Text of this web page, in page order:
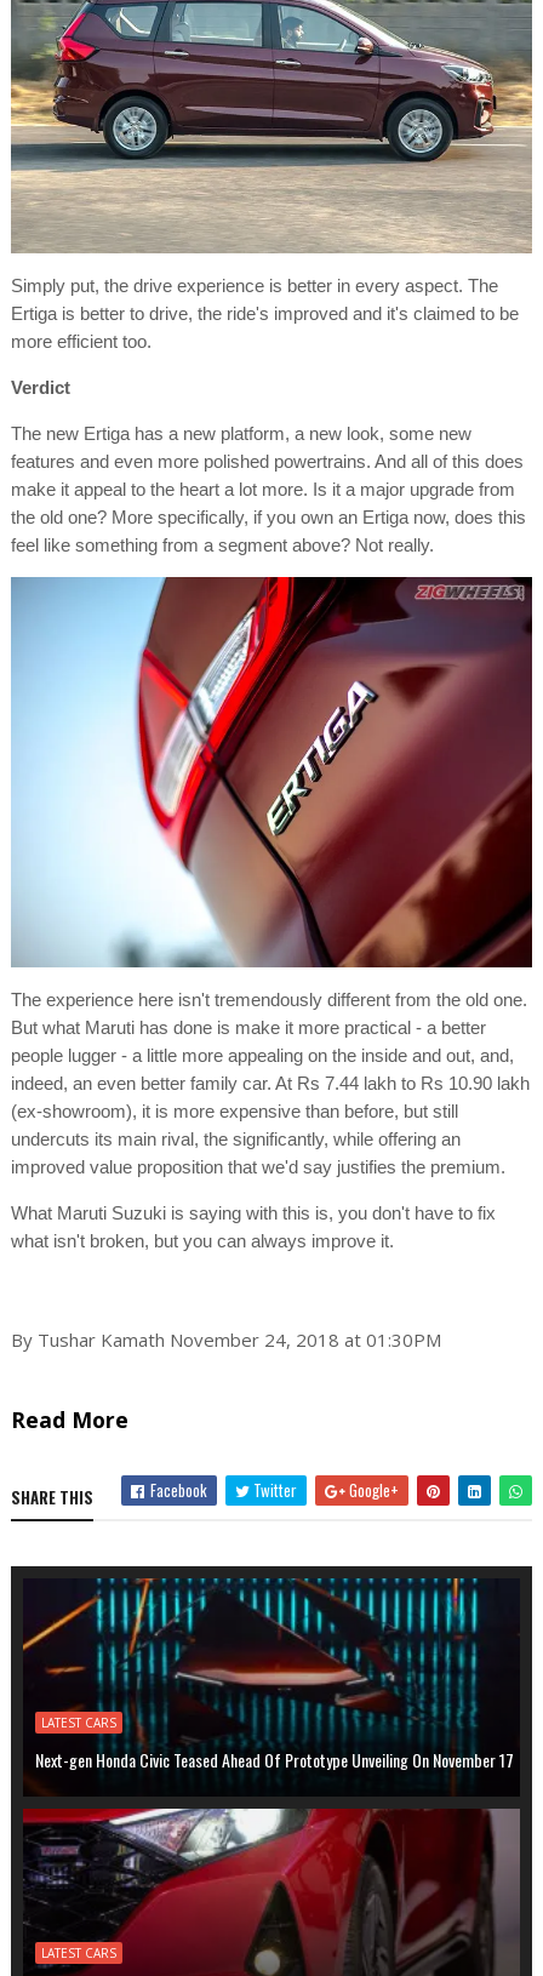
Simply put, the drive experience is better in every aspect. The
Ertiga is better to drive, the ride's improved and it's claimed to be
more efficient too.
Verdict
The new Ertiga has a new platform, a new look, some new
features and even more polished powertrains. And all of this does
make it appeal to the heart a lot more. Is it a major upgrade from
the old one? More specifically, if you own an Ertiga now, does this
feel like something from a segment above? Not really.
The experience here isn't tremendously different from the old one.
But what Maruti has done is make it more practical - a better
people lugger - a little more appealing on the inside and out, and,
indeed, an even better family car. At Rs 7.44 lakh to Rs 10.90 lakh
(ex-showroom), it is more expensive than before, but still
undercuts its main rival, the significantly, while offering an
improved value proposition that we'd say justifies the premium.
What Maruti Suzuki is saying with this is, you don't have to fix
what isn't broken, but you can always improve it.
By Tushar Kamath November 24, 2018 at 01:30PM
Read More
SHARE THIS Facebook Twitter Google+
LATEST CARS
Next-gen Honda Civic Teased Ahead Of Prototype Unveiling On November 17
LATEST CARS